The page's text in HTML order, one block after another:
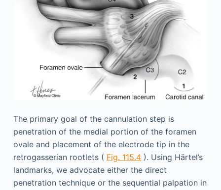
The primary goal of the cannulation step is
penetration of the medial portion of the foramen
ovale and placement of the electrode tip in the
retrogasserian rootlets ( Fig. 115.4). Using Härtel’s
landmarks, we advocate either the direct
penetration technique or the sequential palpation in